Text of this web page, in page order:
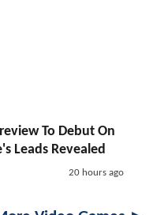
To Debut On
Leads Revealed
20 hours ago